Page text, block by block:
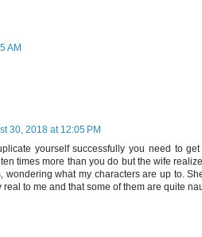
AM
30, 2018 at 12:05 PM
yourself successfully you need to
times more than you do but the wife
what my characters are up to.
to me and that some of them are quite